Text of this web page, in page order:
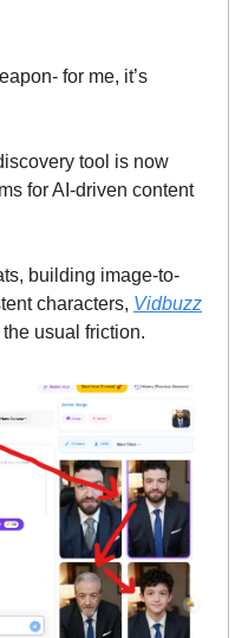
tool is now
for AI-driven content
building image-to-
characters, Vidbuzz
usual friction.